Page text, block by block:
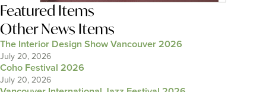
Featured Items
Other News Items
The Interior Design Show Vancouver 2026
July 20, 2026
Coho Festival 2026
July 20, 2026